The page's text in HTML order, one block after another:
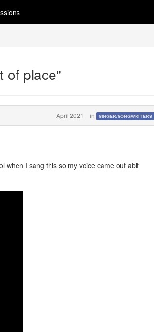
of place"
April 2021 in SINGER/SONGWRITERS
when I sang this so my voice came out abit